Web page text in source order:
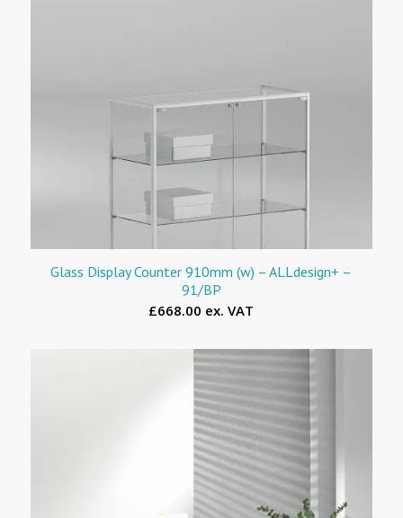
Glass Display Counter 910mm (w) – ALLdesign+ –
91/BP
£668.00 ex. VAT